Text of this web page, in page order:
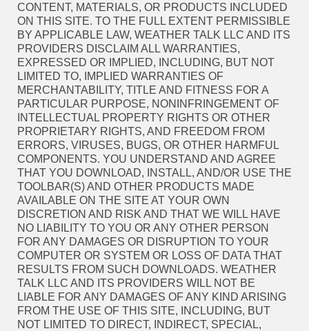
CONTENT, MATERIALS, OR PRODUCTS INCLUDED
ON THIS SITE. TO THE FULL EXTENT PERMISSIBLE
BY APPLICABLE LAW, WEATHER TALK LLC AND ITS
PROVIDERS DISCLAIM ALL WARRANTIES,
EXPRESSED OR IMPLIED, INCLUDING, BUT NOT
LIMITED TO, IMPLIED WARRANTIES OF
MERCHANTABILITY, TITLE AND FITNESS FOR A
PARTICULAR PURPOSE, NONINFRINGEMENT OF
INTELLECTUAL PROPERTY RIGHTS OR OTHER
PROPRIETARY RIGHTS, AND FREEDOM FROM
ERRORS, VIRUSES, BUGS, OR OTHER HARMFUL
COMPONENTS. YOU UNDERSTAND AND AGREE
THAT YOU DOWNLOAD, INSTALL, AND/OR USE THE
TOOLBAR(S) AND OTHER PRODUCTS MADE
AVAILABLE ON THE SITE AT YOUR OWN
DISCRETION AND RISK AND THAT WE WILL HAVE
NO LIABILITY TO YOU OR ANY OTHER PERSON
FOR ANY DAMAGES OR DISRUPTION TO YOUR
COMPUTER OR SYSTEM OR LOSS OF DATA THAT
RESULTS FROM SUCH DOWNLOADS. WEATHER
TALK LLC AND ITS PROVIDERS WILL NOT BE
LIABLE FOR ANY DAMAGES OF ANY KIND ARISING
FROM THE USE OF THIS SITE, INCLUDING, BUT
NOT LIMITED TO DIRECT, INDIRECT, SPECIAL,